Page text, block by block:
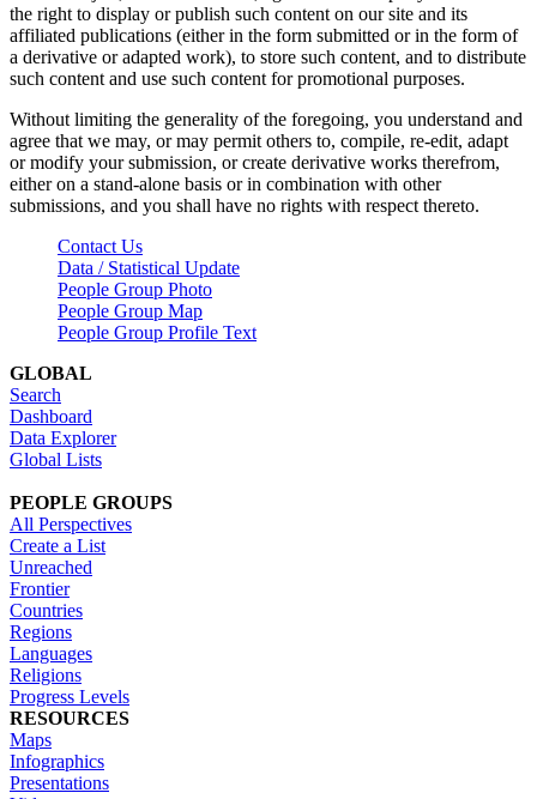
the right to display or publish such content on our site and its
affiliated publications (either in the form submitted or in the form of
a derivative or adapted work), to store such content, and to distribute
such content and use such content for promotional purposes.
Without limiting the generality of the foregoing, you understand and
agree that we may, or may permit others to, compile, re-edit, adapt
or modify your submission, or create derivative works therefrom,
either on a stand-alone basis or in combination with other
submissions, and you shall have no rights with respect thereto.
Contact Us
Data / Statistical Update
People Group Photo
People Group Map
People Group Profile Text
GLOBAL
Search
Dashboard
Data Explorer
Global Lists
PEOPLE GROUPS
All Perspectives
Create a List
Unreached
Frontier
Countries
Regions
Languages
Religions
Progress Levels
RESOURCES
Maps
Infographics
Presentations